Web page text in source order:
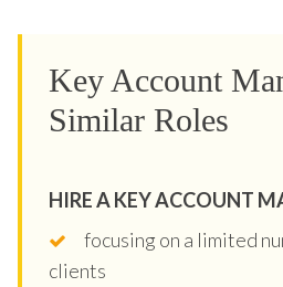
Key Account
Similar Roles
HIRE A KEY ACCOUNT
focusing on a limited
clients